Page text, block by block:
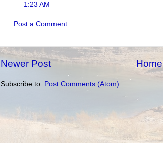
1:23 AM
Post a Comment
Newer Post Home
Subscribe to: Post Comments (Atom)